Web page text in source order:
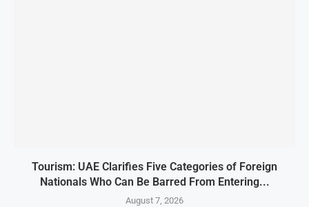
Tourism: UAE Clarifies Five Categories of Foreign
Nationals Who Can Be Barred From Entering...
August 7, 2026